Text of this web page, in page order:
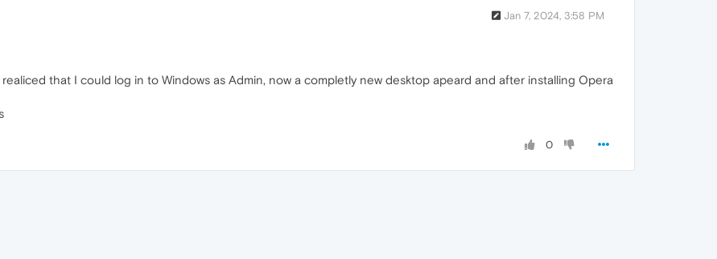
Jan 7, 2024, 3:58 PM
that I could log in to Windows as Admin, now a completly new desktop apeard and after installing Opera
0